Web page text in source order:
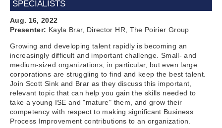
SPECIALISTS
Aug. 16, 2022
Presenter: Kayla Brar, Director HR, The Poirier Group
Growing and developing talent rapidly is becoming an
increasingly difficult and important challenge. Small- and
medium-sized organizations, in particular, but even large
corporations are struggling to find and keep the best talent.
Join Scott Sink and Brar as they discuss this important,
relevant topic that can help you gain the skills needed to
take a young ISE and "mature" them, and grow their
competency with respect to making significant Business
Process Improvement contributions to an organization.